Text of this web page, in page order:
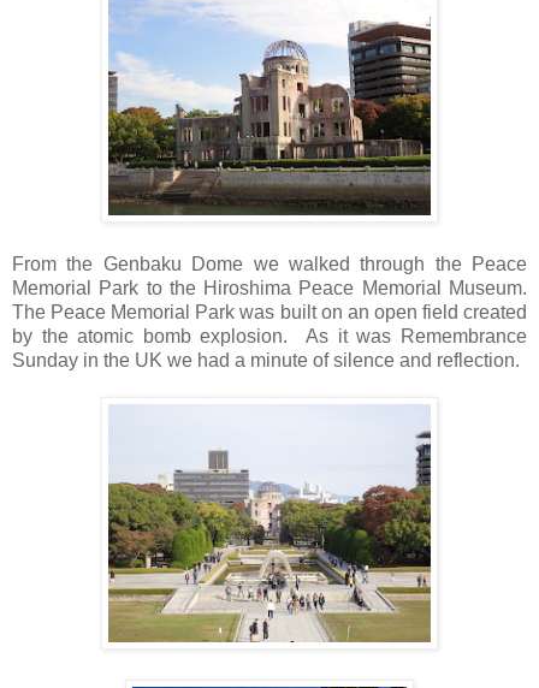
From the Genbaku Dome we walked through the Peace
Memorial Park to the Hiroshima Peace Memorial Museum.
The Peace Memorial Park was built on an open field created
by the atomic bomb explosion. As it was Remembrance
Sunday in the UK we had a minute of silence and reflection.